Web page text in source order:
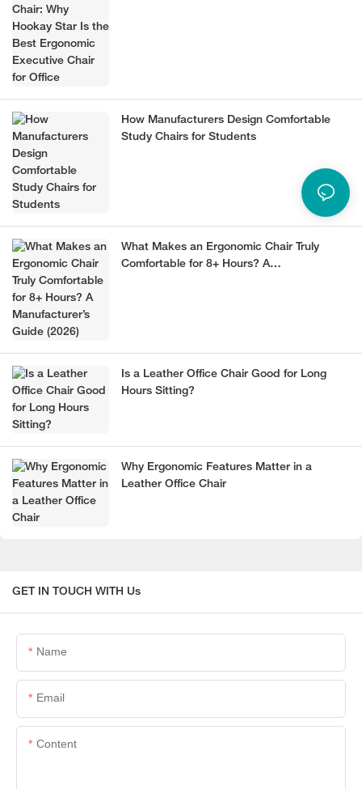
How Manufacturers Design Comfortable
Study Chairs for Students
What Makes an Ergonomic Chair Truly
Comfortable for 8+ Hours? A
Is a Leather Office Chair Good for Long
Hours Sitting?
Why Ergonomic Features Matter in a
Leather Office Chair
GET IN TOUCH WITH Us
Name
Email
Content